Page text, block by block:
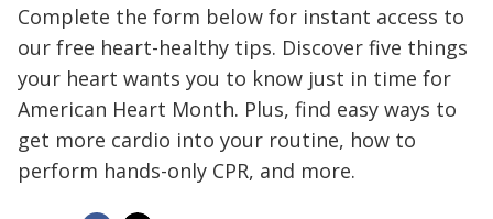
Complete the form below for instant access to
our free heart-healthy tips. Discover five things
your heart wants you to know just in time for
American Heart Month. Plus, find easy ways to
get more cardio into your routine, how to
perform hands-only CPR, and more.